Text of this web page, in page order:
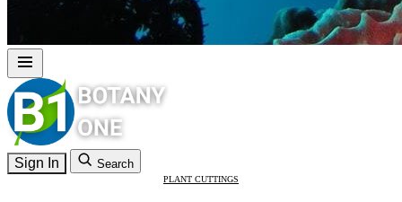
Sign In Search
PLANT CUTTINGS